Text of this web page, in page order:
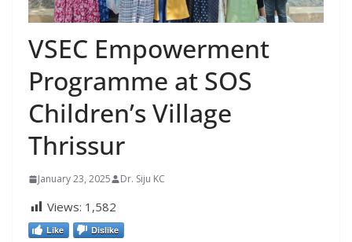
VSEC Empowerment
Programme at SOS
Children’s Village
Thrissur
January 23, 2025 Dr. Siju KC
Views: 1,582
Like Dislike